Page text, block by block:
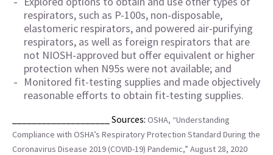
respirators, such as P-100s, non-disposable,
elastomeric respirators, and powered air-purifying
respirators, as well as foreign respirators that are
not NIOSH-approved but offer equivalent or higher
protection when N95s were not available; and
Monitored fit-testing supplies and made objectively
reasonable efforts to obtain fit-testing supplies.
____________________ Sources: OSHA, “Understanding
Compliance with OSHA’s Respiratory Protection Standard During the
Coronavirus Disease 2019 (COVID-19) Pandemic,” August 28, 2020